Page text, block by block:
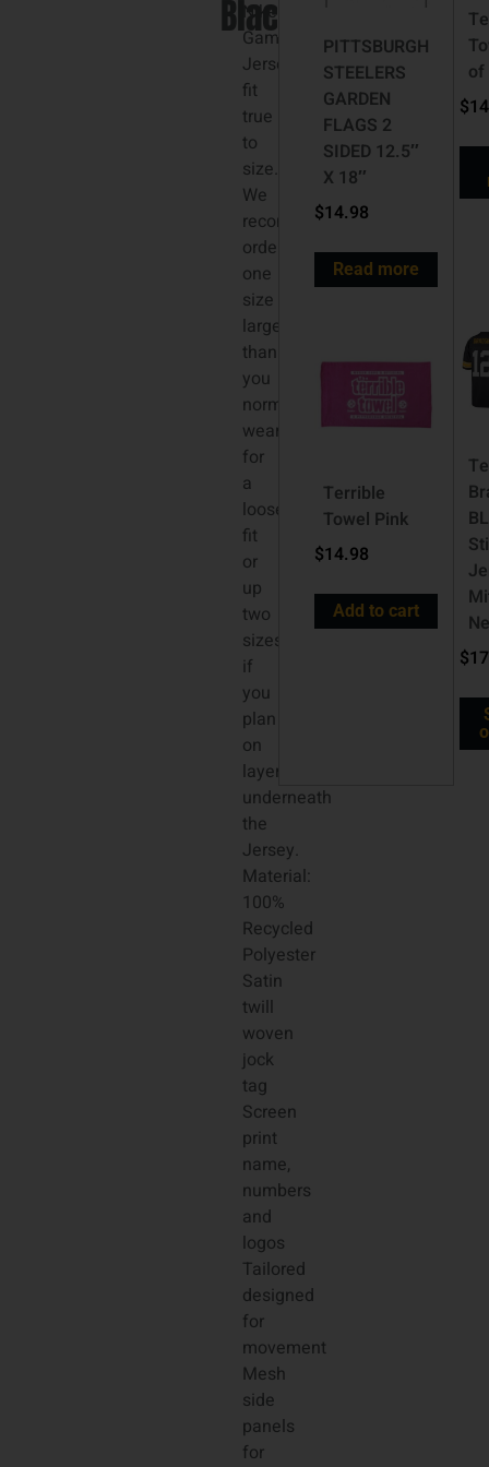
Black
Nike
Game
Jerseys
fit
true
to
size.
We
recommend
ordering
one
size
larger
than
you
normally
wear
for
a
looser
fit
or
up
two
sizes
if
you
plan
on
layering
underneath
the
Jersey.
Material:
100%
Recycled
Polyester
Satin
twill
woven
jock
tag
Screen
print
name,
numbers
and
logos
Tailored
designed
for
movement
Mesh
side
panels
for
PITTSBURGH
STEELERS
GARDEN
FLAGS 2
SIDED 12.5″
X 18″
$14.98
Read more
$
Terrible
Towel Pink
$14.98
Add to cart
$